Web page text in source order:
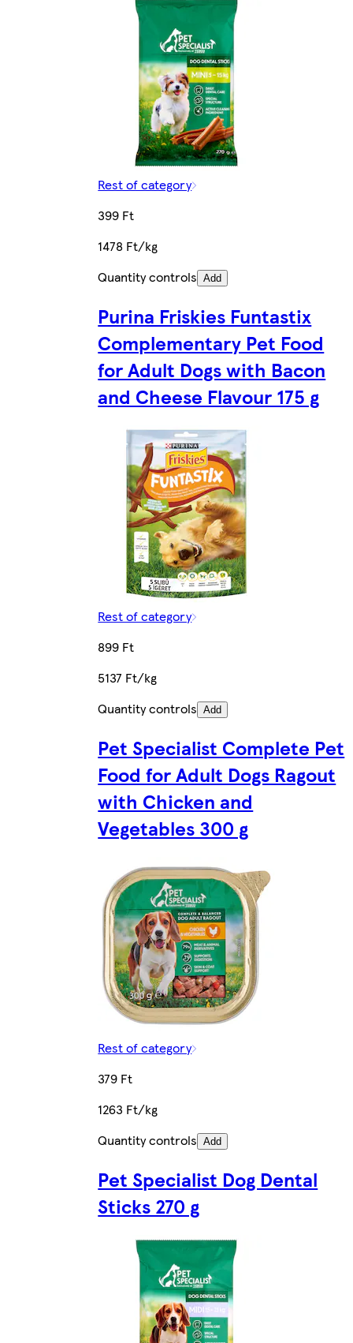
Rest of category
399 Ft
1478 Ft/kg
Quantity controls Add
Purina Friskies Funtastix
Complementary Pet Food
for Adult Dogs with Bacon
and Cheese Flavour 175 g
Rest of category
899 Ft
5137 Ft/kg
Quantity controls Add
Pet Specialist Complete Pet
Food for Adult Dogs Ragout
with Chicken and
Vegetables 300 g
Rest of category
379 Ft
1263 Ft/kg
Quantity controls Add
Pet Specialist Dog Dental
Sticks 270 g